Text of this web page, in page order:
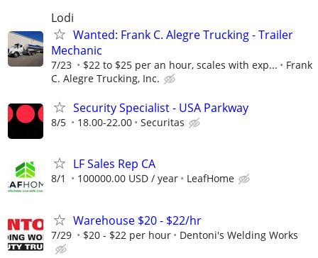
Lodi
Wanted: Frank C. Alegre Trucking - Trailer
Mechanic
7/23 $22 to $25 per an hour, scales with exp...
Frank
C. Alegre Trucking, Inc.
Security Specialist - USA Parkway
8/5 18.00-22.00 Securitas
LF Sales Rep CA
8/1 100000.00 USD / year LeafHome
Warehouse $20 - $22/hr
7/29 $20 - $22 per hour Dentoni's Welding Works